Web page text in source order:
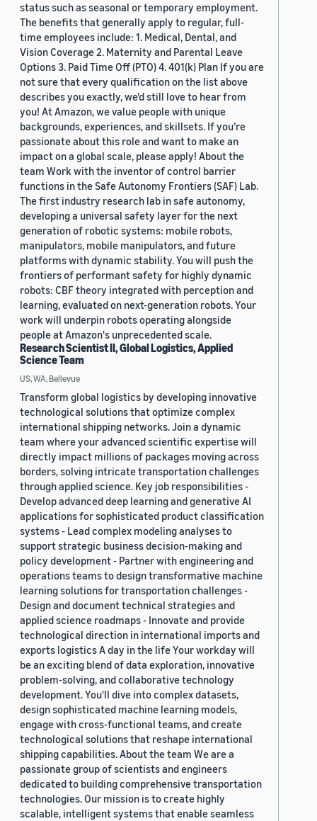
status such as seasonal or temporary employment.
The benefits that generally apply to regular, full-
time employees include: 1. Medical, Dental, and
Vision Coverage 2. Maternity and Parental Leave
Options 3. Paid Time Off (PTO) 4. 401(k) Plan If you are
not sure that every qualification on the list above
describes you exactly, we'd still love to hear from
you! At Amazon, we value people with unique
backgrounds, experiences, and skillsets. If you’re
passionate about this role and want to make an
impact on a global scale, please apply! About the
team Work with the inventor of control barrier
functions in the Safe Autonomy Frontiers (SAF) Lab.
The first industry research lab in safe autonomy,
developing a universal safety layer for the next
generation of robotic systems: mobile robots,
manipulators, mobile manipulators, and future
platforms with dynamic stability. You will push the
frontiers of performant safety for highly dynamic
robots: CBF theory integrated with perception and
learning, evaluated on next-generation robots. Your
work will underpin robots operating alongside
people at Amazon's unprecedented scale.
Research Scientist II, Global Logistics, Applied
Science Team
US, WA, Bellevue
Transform global logistics by developing innovative
technological solutions that optimize complex
international shipping networks. Join a dynamic
team where your advanced scientific expertise will
directly impact millions of packages moving across
borders, solving intricate transportation challenges
through applied science. Key job responsibilities -
Develop advanced deep learning and generative AI
applications for sophisticated product classification
systems - Lead complex modeling analyses to
support strategic business decision-making and
policy development - Partner with engineering and
operations teams to design transformative machine
learning solutions for transportation challenges -
Design and document technical strategies and
applied science roadmaps - Innovate and provide
technological direction in international imports and
exports logistics A day in the life Your workday will
be an exciting blend of data exploration, innovative
problem-solving, and collaborative technology
development. You'll dive into complex datasets,
design sophisticated machine learning models,
engage with cross-functional teams, and create
technological solutions that reshape international
shipping capabilities. About the team We are a
passionate group of scientists and engineers
dedicated to building comprehensive transportation
technologies. Our mission is to create highly
scalable, intelligent systems that enable seamless